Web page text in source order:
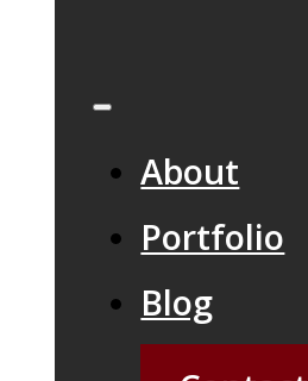
About
Portfolio
Blog